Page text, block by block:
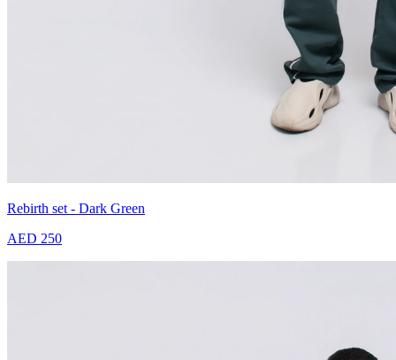
Rebirth set - Dark Green
AED 250